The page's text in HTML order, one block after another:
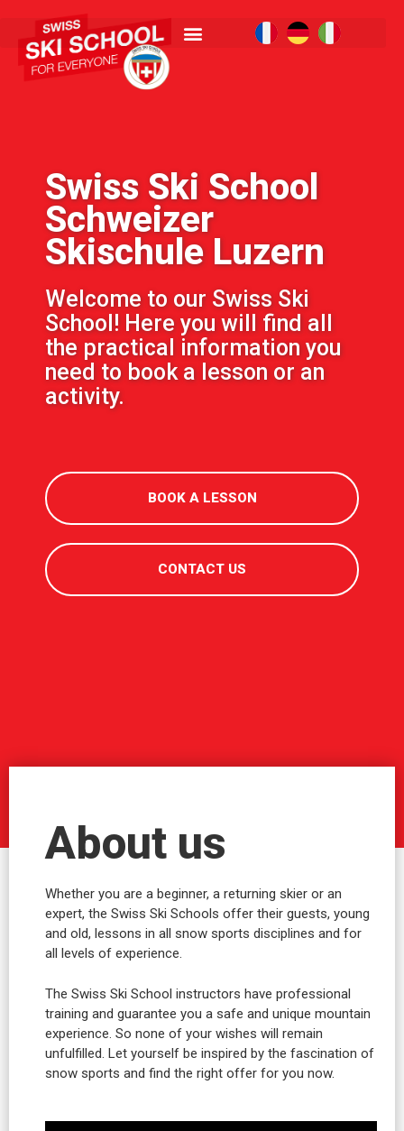
Swiss Ski School
Schweizer
Skischule Luzern
Welcome to our Swiss Ski
School! Here you will find all
the practical information you
need to book a lesson or an
activity.
BOOK A LESSON
CONTACT US
About us
Whether you are a beginner, a returning skier or an
expert, the Swiss Ski Schools offer their guests, young
and old, lessons in all snow sports disciplines and for
all levels of experience.
The Swiss Ski School instructors have professional
training and guarantee you a safe and unique mountain
experience. So none of your wishes will remain
unfulfilled. Let yourself be inspired by the fascination of
snow sports and find the right offer for you now.